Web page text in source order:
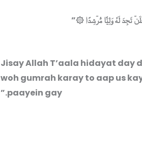
تَجِدَ لَهٗ وَلِيًّا مُّرۡشِدًا ۞”
“Jisay Allah T’aala hidayat
woh gumrah karay to aap us
paayein gay.”